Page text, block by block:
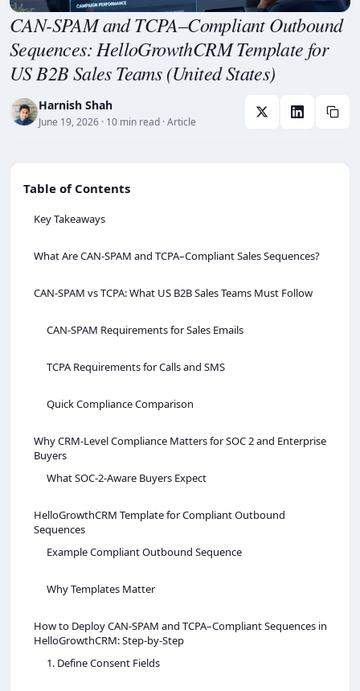
CAN-SPAM and TCPA–Compliant Outbound
Sequences: HelloGrowthCRM Template for
US B2B Sales Teams (United States)
Harnish Shah
June 19, 2026 · 10 min read · Article
Table of Contents
Key Takeaways
What Are CAN‑SPAM and TCPA–Compliant Sales Sequences?
CAN‑SPAM vs TCPA: What US B2B Sales Teams Must Follow
CAN-SPAM Requirements for Sales Emails
TCPA Requirements for Calls and SMS
Quick Compliance Comparison
Why CRM-Level Compliance Matters for SOC 2 and Enterprise
Buyers
What SOC‑2‑Aware Buyers Expect
HelloGrowthCRM Template for Compliant Outbound
Sequences
Example Compliant Outbound Sequence
Why Templates Matter
How to Deploy CAN‑SPAM and TCPA–Compliant Sequences in
HelloGrowthCRM: Step‑by‑Step
1. Define Consent Fields